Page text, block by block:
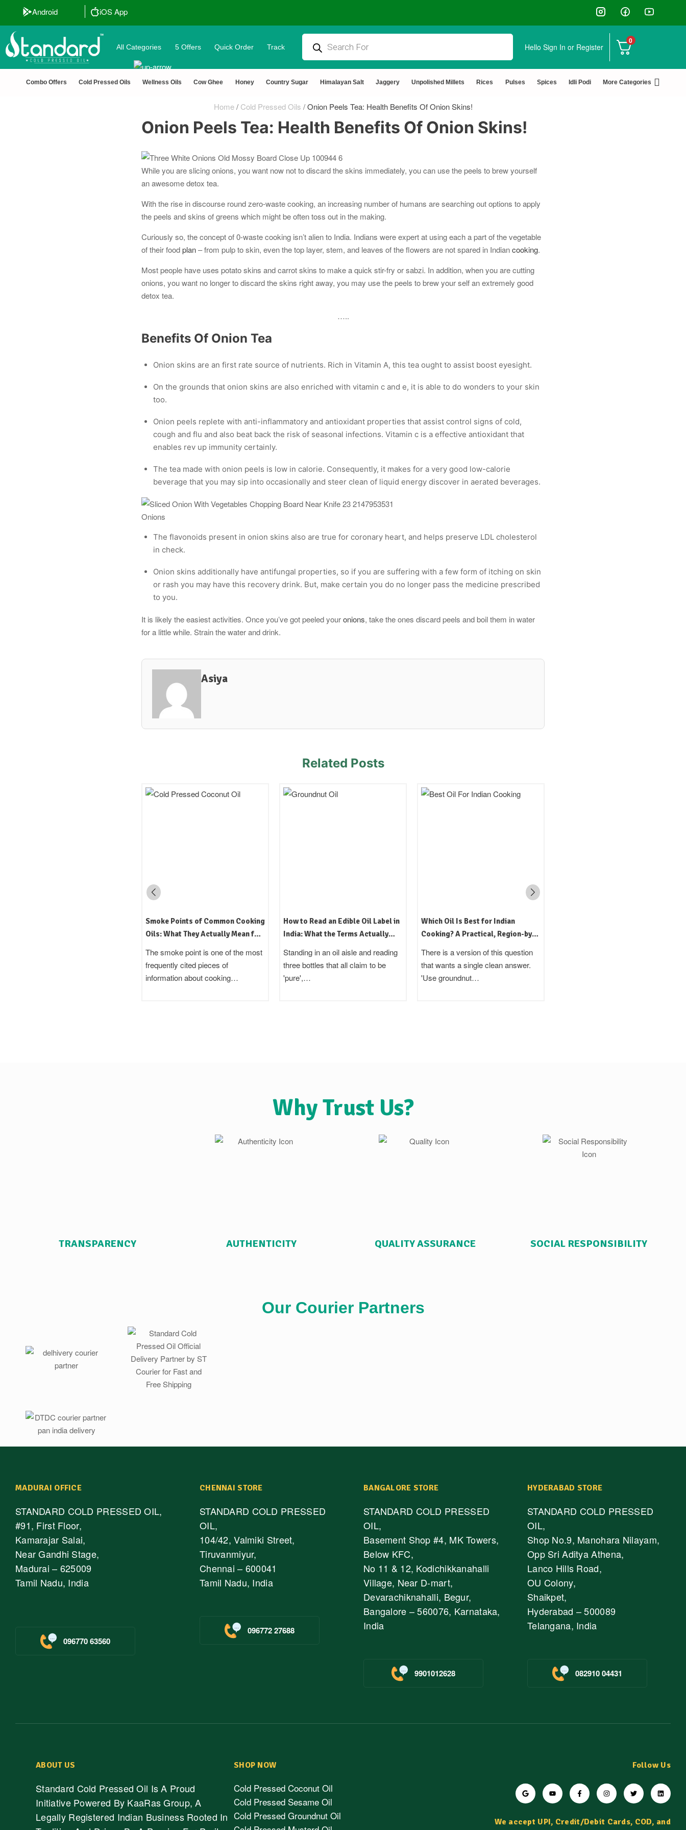
Android iOS App
🏆 100% Natural & Chemical Free🌿Wood pressed oils ✅ FSSAI Certified 🧪 Lab Tested 🔒 Secure
All Categories 5 Offers Quick Order Track Hello Sign In or Register
0
Combo Offers Cold Pressed Oils Wellness Oils Cow Ghee Honey Country Sugar Himalayan Salt Jaggery Unpolished Millets Rices Pulses Spices Idli Podi More Categories
Home/ Cold Pressed Oils /Onion Peels Tea: Health Benefits Of Onion Skins!
Onion Peels Tea: Health Benefits Of Onion Skins!
While you are slicing onions, you want now not to discard the skins immediately, you can use the peels to brew yourself
an awesome detox tea.
With the rise in discourse round zero-waste cooking, an increasing number of humans are searching out options to apply
the peels and skins of greens which might be often toss out in the making.
Curiously so, the concept of 0-waste cooking isn’t alien to India. Indians were expert at using each a part of the vegetable
of their foodplan– from pulp to skin, even the top layer, stem, and leaves of the flowers are not spared in Indiancooking.
Most people have uses potato skins and carrot skins to make a quick stir-fry or sabzi. In addition, when you are cutting
onions, you want no longer to discard the skins right away, you may use the peels to brew your self an extremely good
detox tea.
…..
Benefits Of Onion Tea
Onion skins are an first rate source of nutrients. Rich in Vitamin A, this tea ought to assist boost eyesight.
On the grounds that onion skins are also enriched with vitamin c and e, it is able to do wonders to your skin
too.
Onion peels replete with anti-inflammatory and antioxidant properties that assist control signs of cold,
cough and flu and also beat back the risk of seasonal infections. Vitamin c is a effective antioxidant that
enables rev up immunity certainly.
The tea made with onion peels is low in calorie. Consequently, it makes for a very good low-calorie
beverage that you may sip into occasionally and steer clean of liquid energy discover in aerated beverages.
Onions
The flavonoids present in onion skins also are true for coronary heart, and helps preserve LDL cholesterol
in check.
Onion skins additionally have antifungal properties, so if you are suffering with a few form of itching on skin
or rash you may have this recovery drink. But, make certain you do no longer pass the medicine prescribed
to you.
It is likely the easiest activities. Once you’ve got peeled youronions, take the ones discard peels and boil them in water
for a little while. Strain the water and drink.
Asiya
Related Posts
Smoke Points of Common Cooking
Oils: What They Actually Mean for
The smoke point is one of the most
frequently cited pieces of
information about cooking…
How to Read an Edible Oil Label in
India: What the Terms Actually
Standing in an oil aisle and reading
three bottles that all claim to be
'pure',…
Which Oil Is Best for Indian
Cooking? A Practical, Region-by-
There is a version of this question
that wants a single clean answer.
'Use groundnut…
Why Trust Us?
TRANSPARENCY AUTHENTICITY QUALITY ASSURANCE SOCIAL RESPONSIBILITY
Our Courier Partners
MADURAI OFFICE
STANDARD COLD PRESSED OIL,
#91, First Floor,
Kamarajar Salai,
Near Gandhi Stage,
Madurai – 625009
Tamil Nadu, India
096770 63560
CHENNAI STORE
STANDARD COLD PRESSED
OIL,
104/42, Valmiki Street,
Tiruvanmiyur,
Chennai – 600041
Tamil Nadu, India
096772 27688
BANGALORE STORE
STANDARD COLD PRESSED
OIL,
Basement Shop #4, MK Towers,
Below KFC,
No 11 & 12, Kodichikkanahalli
Village, Near D-mart,
Devarachiknahalli, Begur,
Bangalore – 560076, Karnataka,
India
9901012628
HYDERABAD STORE
STANDARD COLD PRESSED
OIL,
Shop No.9, Manohara Nilayam,
Opp Sri Aditya Athena,
Lanco Hills Road,
OU Colony,
Shaikpet,
Hyderabad – 500089
Telangana, India
082910 04431
ABOUT US
Standard Cold Pressed Oil Is A Proud
Initiative Powered By KaaRas Group, A
Legally Registered Indian Business Rooted In
SHOP NOW
Cold Pressed Coconut Oil
Cold Pressed Sesame Oil
Cold Pressed Groundnut Oil
Follow Us
We accept UPI, Credit/Debit Cards, COD, and